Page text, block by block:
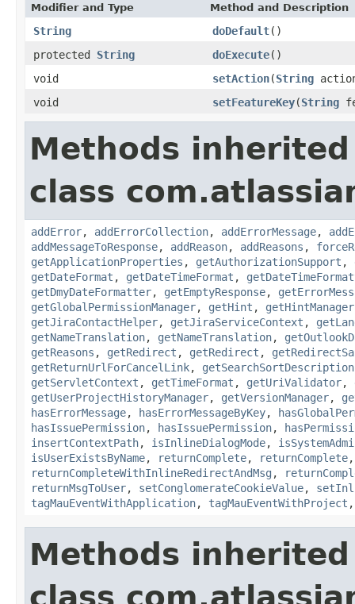
Modifier and Type Method and Description
String doDefault()
protected String doExecute()
void
setAction(String
void
setFeatureKey(String
Methods
class
addError, addErrorCollection, addErrorMessage,
addMessageToResponse, addReason, addReasons ,
getApplicationProperties , getAuthorizationSupport ,
getDateFormat , getDateTimeFormat ,
getDmyDateFormatter, getEmptyResponse,
getGlobalPermissionManager, getHint , getHintManager
getJiraContactHelper, getJiraServiceContext ,
getNameTranslation, getNameTranslation,
getReasons , getRedirect , getRedirect ,
getReturnUrlForCancelLink,
getServletContext , getTimeFormat , getUriValidator,
getUserProjectHistoryManager, getVersionManager,
hasErrorMessage, hasErrorMessageByKey,
hasIssuePermission, hasIssuePermission,
insertContextPath, isInlineDialogMode,
isUserExistsByName, returnComplete, returnComplete
returnCompleteWithInlineRedirectAndMsg ,
returnMsgToUser, setConglomerateCookieValue,
tagMauEventWithApplication, tagMauEventWithProject
Methods